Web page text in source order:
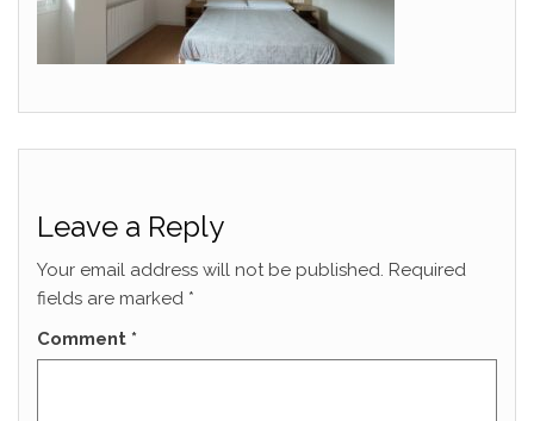
Leave a Reply
Your email address will not be published. Required
fields are marked *
Comment *